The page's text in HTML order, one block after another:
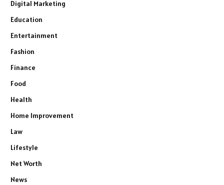
Digital Marketing
Education
Entertainment
Fashion
Finance
Food
Health
Home Improvement
Law
Lifestyle
Net Worth
News